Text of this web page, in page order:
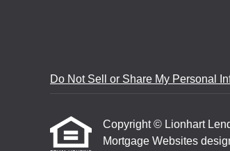
Do Not Sell or Share My Personal
Copyright © Lionhart
Mortgage Websites